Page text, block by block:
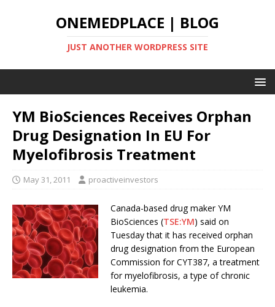
ONEMEDPLACE | BLOG
JUST ANOTHER WORDPRESS SITE
YM BioSciences Receives Orphan
Drug Designation In EU For
Myelofibrosis Treatment
May 31, 2011 proactiveinvestors
Canada-based drug maker YM
BioSciences (TSE:YM) said on
Tuesday that it has received orphan
drug designation from the European
Commission for CYT387, a treatment
for myelofibrosis, a type of chronic
leukemia.